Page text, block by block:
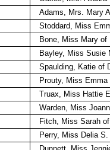
Adams, Mrs. Mary
Stoddard, Miss
Bone, Miss Mary of
Bayley, Miss Susie
Spaulding, Katie of
Prouty, Miss Emma
Truax, Miss Hattie
Warden, Miss
Fitch, Miss Sarah
Perry, Miss Delia